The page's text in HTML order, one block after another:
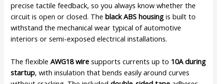
precise tactile feedback, so you always know whether the
circuit is open or closed. Theblack ABS housing is built to
withstand the mechanical wear typical of automotive
interiors or semi-exposed electrical installations.
The flexibleAWG18 wire supports currents up to 10A during
startup, with insulation that bends easily around curves